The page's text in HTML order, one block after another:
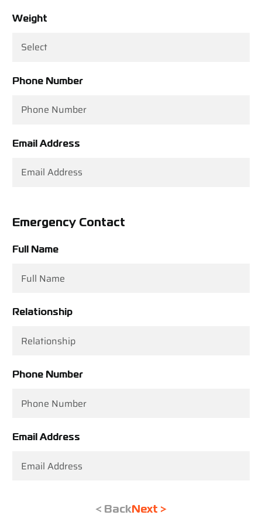
Weight
Phone Number
Email Address
Emergency Contact
Full Name
Relationship
Phone Number
Email Address
< BackNext >